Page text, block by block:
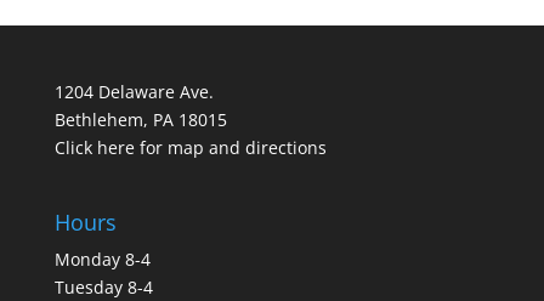
1204 Delaware Ave.
Bethlehem, PA 18015
Click here for map and directions
Hours
Monday 8-4
Tuesday 8-4